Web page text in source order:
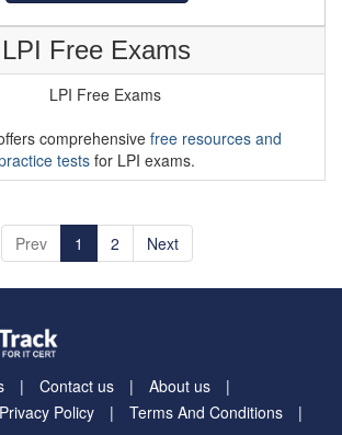
LPI Free Exams
comprehensive free resources and
testsfor LPI exams.
Prev 1 2 Next
Contact us
About us
Privacy Policy
Terms And Conditions